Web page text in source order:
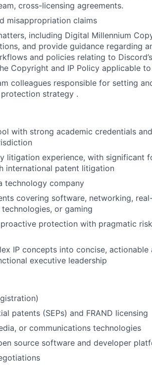
cross-licensing agreements.
misappropriation claims
including Digital Millennium
and provide guidance regarding
and policies relating to
Copyright and IP Policy applicable
colleagues responsible for setting
strategy .
with strong academic credentials
litigation experience, with significant
international patent litigation
technology company
covering software, networking,
or gaming
protection with pragmatic
IP concepts into concise, actionable
executive leadership
patents (SEPs) and FRAND licensing
or communications technologies
source software and developer